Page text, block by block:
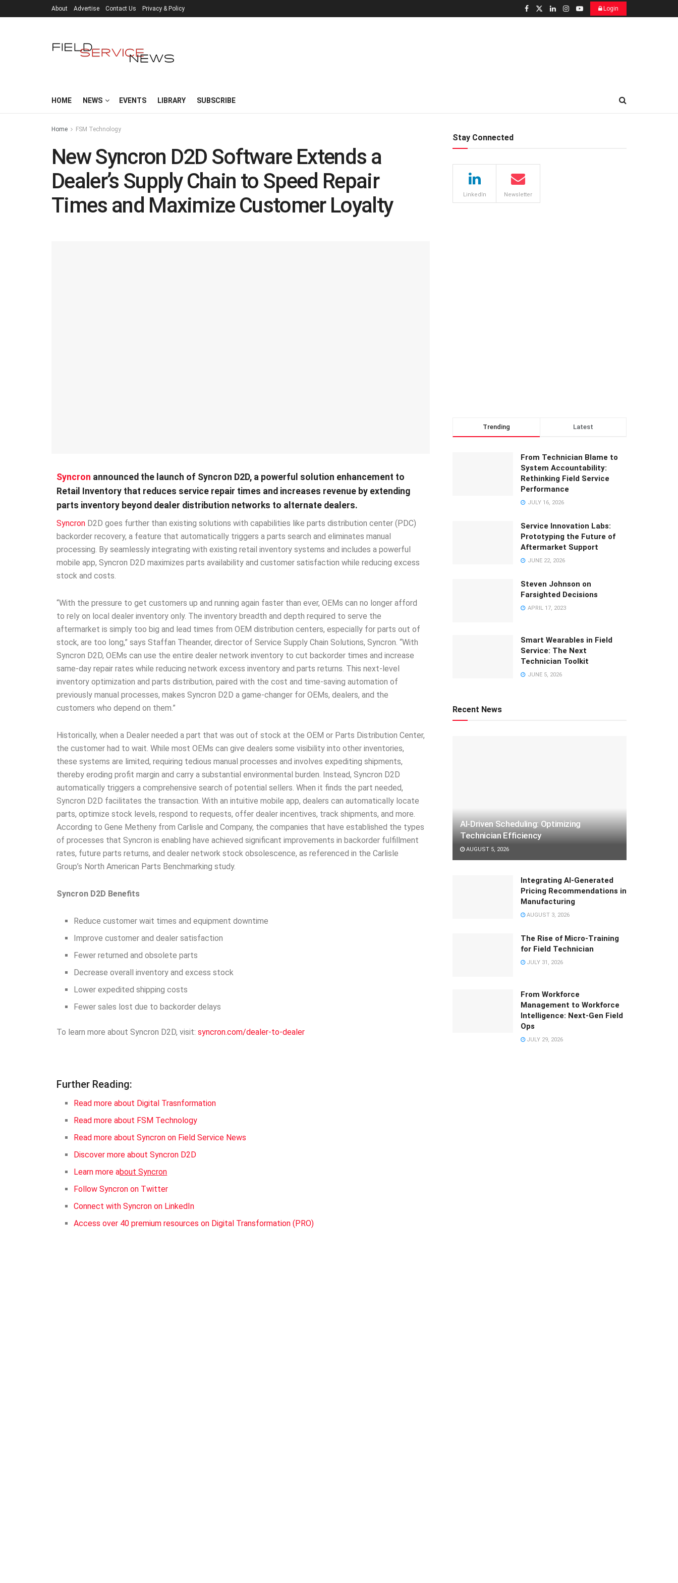
About Advertise Contact Us Privacy & Policy Login
HOME NEWS EVENTS LIBRARY SUBSCRIBE
Home FSM Technology
New Syncron D2D Software Extends a
Dealer’s Supply Chain to Speed Repair
Times and Maximize Customer Loyalty
Syncron announced the launch of Syncron D2D, a powerful solution enhancement to
Retail Inventory that reduces service repair times and increases revenue by extending
parts inventory beyond dealer distribution networks to alternate dealers.
Syncron D2D goes further than existing solutions with capabilities like parts distribution center (PDC)
backorder recovery, a feature that automatically triggers a parts search and eliminates manual
processing. By seamlessly integrating with existing retail inventory systems and includes a powerful
mobile app, Syncron D2D maximizes parts availability and customer satisfaction while reducing excess
stock and costs.
“With the pressure to get customers up and running again faster than ever, OEMs can no longer afford
to rely on local dealer inventory only. The inventory breadth and depth required to serve the
aftermarket is simply too big and lead times from OEM distribution centers, especially for parts out of
stock, are too long,” says Staffan Theander, director of Service Supply Chain Solutions, Syncron. “With
Syncron D2D, OEMs can use the entire dealer network inventory to cut backorder times and increase
same-day repair rates while reducing network excess inventory and parts returns. This next-level
inventory optimization and parts distribution, paired with the cost and time-saving automation of
previously manual processes, makes Syncron D2D a game-changer for OEMs, dealers, and the
customers who depend on them.”
Historically, when a Dealer needed a part that was out of stock at the OEM or Parts Distribution Center,
the customer had to wait. While most OEMs can give dealers some visibility into other inventories,
these systems are limited, requiring tedious manual processes and involves expediting shipments,
thereby eroding profit margin and carry a substantial environmental burden. Instead, Syncron D2D
automatically triggers a comprehensive search of potential sellers. When it finds the part needed,
Syncron D2D facilitates the transaction. With an intuitive mobile app, dealers can automatically locate
parts, optimize stock levels, respond to requests, offer dealer incentives, track shipments, and more.
According to Gene Metheny from Carlisle and Company, the companies that have established the types
of processes that Syncron is enabling have achieved significant improvements in backorder fulfillment
rates, future parts returns, and dealer network stock obsolescence, as referenced in the Carlisle
Group’s North American Parts Benchmarking study.
Syncron D2D Benefits
Reduce customer wait times and equipment downtime
Improve customer and dealer satisfaction
Fewer returned and obsolete parts
Decrease overall inventory and excess stock
Lower expedited shipping costs
Fewer sales lost due to backorder delays
To learn more about Syncron D2D, visit: syncron.com/dealer-to-dealer
Further Reading:
Read more about Digital Trasnformation
Read more about FSM Technology
Read more about Syncron on Field Service News
Discover more about Syncron D2D
Learn more about Syncron
Follow Syncron on Twitter
Connect with Syncron on LinkedIn
Access over 40 premium resources on Digital Transformation (PRO)
Stay Connected
LinkedIn Newsletter
Trending Latest
From Technician Blame to
System Accountability:
Rethinking Field Service
Performance
JULY 16, 2026
Service Innovation Labs:
Prototyping the Future of
Aftermarket Support
JUNE 22, 2026
Steven Johnson on
Farsighted Decisions
APRIL 17, 2023
Smart Wearables in Field
Service: The Next
Technician Toolkit
JUNE 5, 2026
Recent News
AI-Driven Scheduling: Optimizing
Technician Efficiency
AUGUST 5, 2026
Integrating AI-Generated
Pricing Recommendations in
Manufacturing
AUGUST 3, 2026
The Rise of Micro-Training
for Field Technician
JULY 31, 2026
From Workforce
Management to Workforce
Intelligence: Next-Gen Field
Ops
JULY 29, 2026